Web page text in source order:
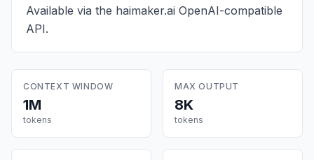
Available via the haimaker.ai OpenAI-compatible
API.
CONTEXT WINDOW
1M
tokens
MAX OUTPUT
8K
tokens